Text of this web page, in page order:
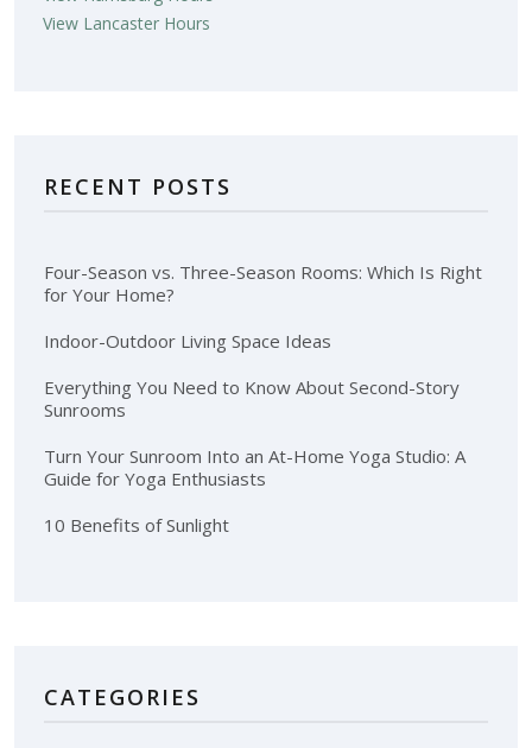
View Lancaster Hours
RECENT POSTS
Four-Season vs. Three-Season Rooms: Which Is Right
for Your Home?
Indoor-Outdoor Living Space Ideas
Everything You Need to Know About Second-Story
Sunrooms
Turn Your Sunroom Into an At-Home Yoga Studio: A
Guide for Yoga Enthusiasts
10 Benefits of Sunlight
CATEGORIES